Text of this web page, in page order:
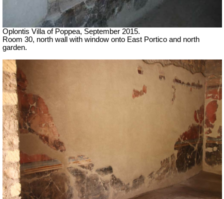
Oplontis Villa of Poppea, September 2015.
Room 30, north wall with window onto East Portico and north
garden.